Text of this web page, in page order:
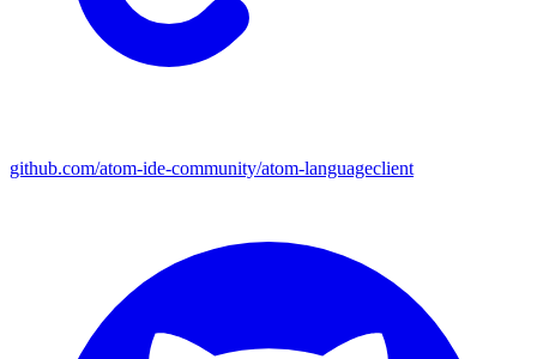
github.com/atom-ide-community/atom-languageclient